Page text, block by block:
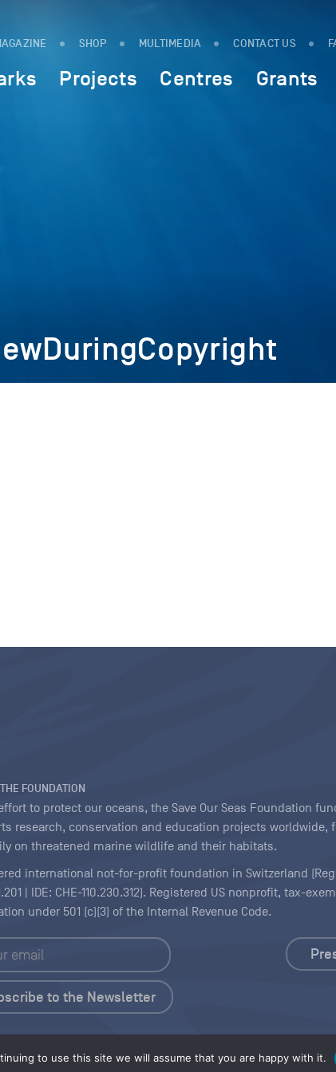
SHOP MULTIMEDIA CONTACT US
Projects Centres Grants
to use this site we will assume that you are happy with it.
FOUNDATION
to protect our oceans, the Save Our Seas Foundation
research, conservation and education projects worldwide,
on threatened marine wildlife and their habitats.
international not-for-profit foundation in Switzerland (Reg
| IDE: CHE-110.230.312). Registered US nonprofit, tax-
under 501 (c)(3) of the Internal Revenue Code.